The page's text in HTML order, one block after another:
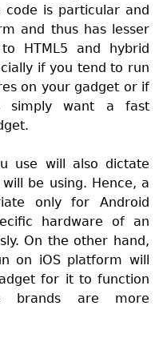
code is particular and
and thus has lesser
HTML5 and hybrid
if you tend to run
on your gadget or if
simply want a fast
use will also dictate
be using. Hence, a
only for Android
hardware of an
On the other hand,
on iOS platform will
for it to function
brands are more